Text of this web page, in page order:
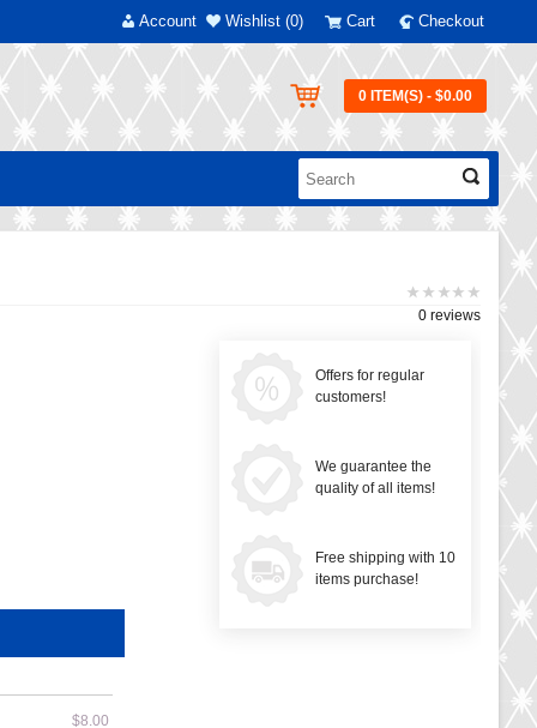
Account Wishlist (0) Cart Checkout
0 ITEM(S) - $0.00
0 reviews
$8.00
Offers for regular
customers!
We guarantee the
quality of all items!
Free shipping with 10
items purchase!